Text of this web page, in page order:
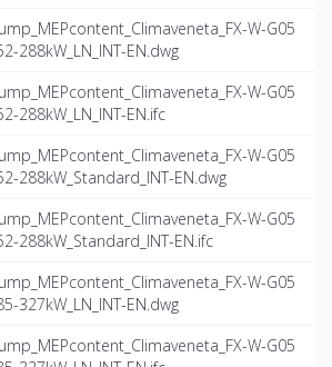
W-G05
288kW_LN_INT-EN.dwg
W-G05
288kW_LN_INT-EN.ifc
W-G05
288kW_Standard_INT-EN.dwg
W-G05
288kW_Standard_INT-EN.ifc
W-G05
327kW_LN_INT-EN.dwg
W-G05